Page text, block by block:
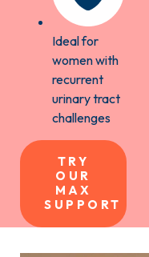
Ideal for
women with
recurrent
urinary tract
challenges
TRY
OUR
MAX
SUPPORT